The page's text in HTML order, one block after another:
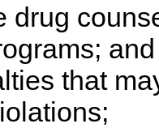
drug
and
that